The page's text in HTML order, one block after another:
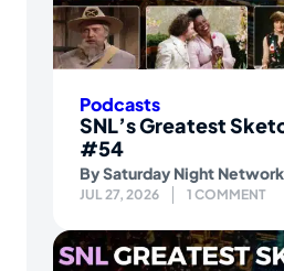
Podcasts
SNL’s Greatest
#54
BySaturday Night Network
JUL 27, 2026 1 COMMENT